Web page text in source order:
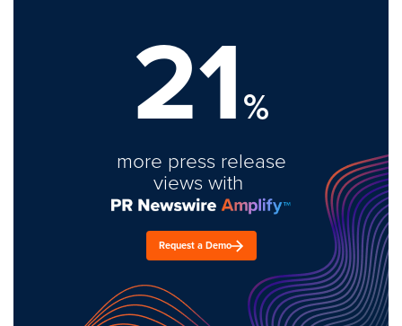
21%
more press release
views with
Request a Demo